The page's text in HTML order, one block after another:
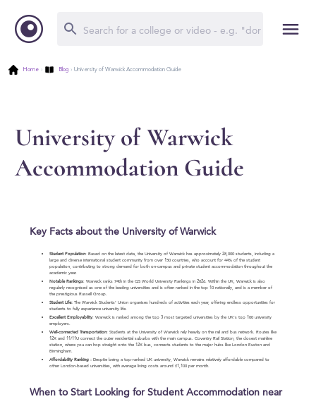
Home › Blog › University of Warwick Accommodation Guide
University of Warwick
Accommodation Guide
Key Facts about the University of Warwick
Student Population: Based on the latest data, the University of Warwick has approximately 28,000 students, including a
large and diverse international student community from over 150 countries, who account for 44% of the student
population, contributing to strong demand for both on-campus and private student accommodation throughout the
academic year.
Notable Rankings: Warwick ranks 74th in the QS World University Rankings in 2026. Within the UK, Warwick is also
regularly recognised as one of the leading universities and is often ranked in the top 10 nationally, and is a member of
the prestigious Russell Group.
Student Life: The Warwick Students’ Union organises hundreds of activities each year, offering endless opportunities for
students to fully experience university life.
Excellent Employability: Warwick is ranked among the top 3 most targeted universities by the UK’s top 100 university
employers.
Well-connected Transportation: Students at the University of Warwick rely heavily on the rail and bus network. Routes like
12X and 11/11U connect the outer residential suburbs with the main campus. Coventry Rail Station, the closest mainline
station, where you can hop straight onto the 12X bus, connects students to the major hubs like London Euston and
Birmingham.
Affordability Ranking ：Despite being a top-ranked UK university, Warwick remains relatively affordable compared to
other London-based universities, with average living costs around £1,100 per month.
When to Start Looking for Student Accommodation near